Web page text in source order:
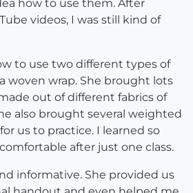
how to use them. After
videos, I was still kind of
to use two different types of
woven wrap. She brought lots
out of different fabrics of
also brought several weighted
us to practice. I learned so
after just one class.
informative. She provided us